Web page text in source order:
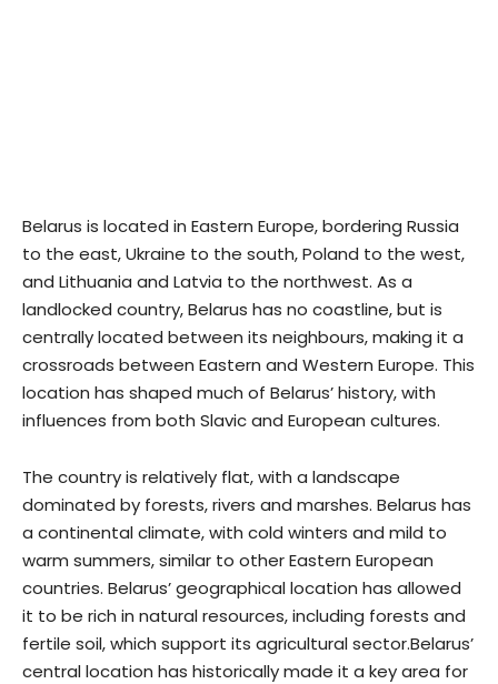
Belarus is located in Eastern Europe, bordering Russia
to the east, Ukraine to the south, Poland to the west,
and Lithuania and Latvia to the northwest. As a
landlocked country, Belarus has no coastline, but is
centrally located between its neighbours, making it a
crossroads between Eastern and Western Europe. This
location has shaped much of Belarus’ history, with
influences from both Slavic and European cultures.
The country is relatively flat, with a landscape
dominated by forests, rivers and marshes. Belarus has
a continental climate, with cold winters and mild to
warm summers, similar to other Eastern European
countries. Belarus’ geographical location has allowed
it to be rich in natural resources, including forests and
fertile soil, which support its agricultural sector.Belarus’
central location has historically made it a key area for